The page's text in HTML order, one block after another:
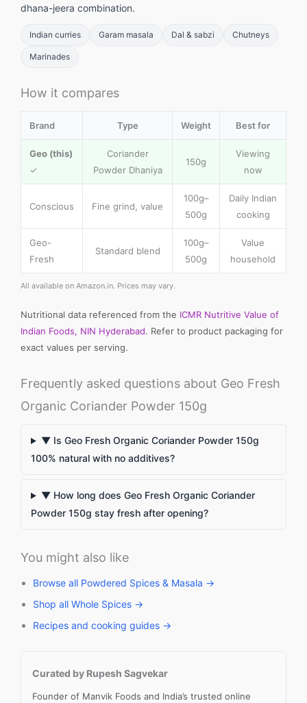
dhana-jeera combination.
Indian curries Garam masala Dal & sabzi Chutneys
Marinades
How it compares
Brand Type Weight Best for
Geo (this)
✓
Coriander
Powder Dhaniya
150g
Viewing
now
Conscious Fine grind, value
100g–
500g
Daily Indian
cooking
Geo-
Fresh
Standard blend
100g–
500g
Value
household
All available on Amazon.in. Prices may vary.
Nutritional data referenced from the ICMR Nutritive Value of
Indian Foods, NIN Hyderabad. Refer to product packaging for
exact values per serving.
Frequently asked questions about Geo Fresh
Organic Coriander Powder 150g
▼ Is Geo Fresh Organic Coriander Powder 150g
100% natural with no additives?
▼ How long does Geo Fresh Organic Coriander
Powder 150g stay fresh after opening?
You might also like
Browse all Powdered Spices & Masala →
Shop all Whole Spices →
Recipes and cooking guides →
Curated by Rupesh Sagvekar
Founder of Manvik Foods and India’s trusted online